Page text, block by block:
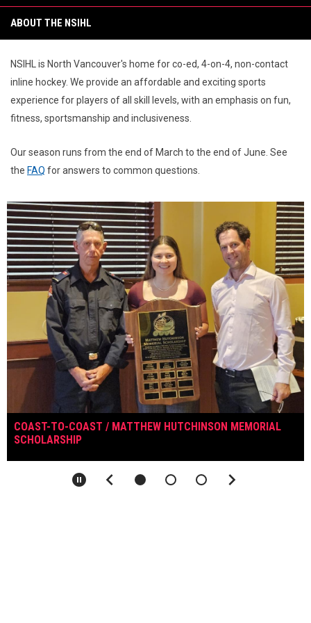
6:00PM
ABOUT THE NSIHL
NSIHL is North Vancouver's home for co-ed, 4-on-4, non-contact
inline hockey. We provide an affordable and exciting sports
experience for players of all skill levels, with an emphasis on fun,
fitness, sportsmanship and inclusiveness.
Our season runs from the end of March to the end of June. See
the FAQ for answers to common questions.
COAST-TO-COAST / MATTHEW HUTCHINSON MEMORIAL
SCHOLARSHIP
pause_circle keyboard_arrow_left keyboard_arrow_right